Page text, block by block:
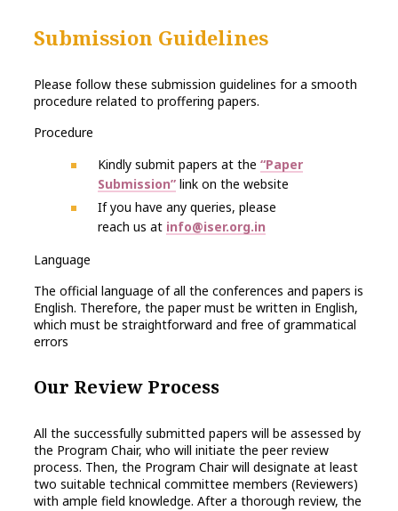
Submission Guidelines
Please follow these submission guidelines for a smooth
procedure related to proffering papers.
Procedure
Kindly submit papers at the “Paper
Submission” link on the website
If you have any queries, please
reach us at info@iser.org.in
Language
The official language of all the conferences and papers is
English. Therefore, the paper must be written in English,
which must be straightforward and free of grammatical
errors
Our Review Process
All the successfully submitted papers will be assessed by
the Program Chair, who will initiate the peer review
process. Then, the Program Chair will designate at least
two suitable technical committee members (Reviewers)
with ample field knowledge. After a thorough review, the